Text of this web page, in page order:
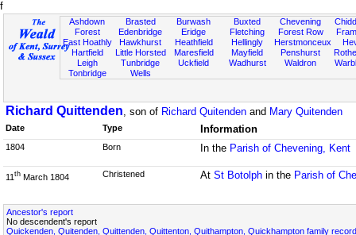
f
Ashdown
Forest
East Hoathly
Hartfield
Leigh
Tonbridge
Brasted
Edenbridge
Hawkhurst
Little Horsted
Tunbridge
Wells
Burwash
Eridge
Heathfield
Maresfield
Uckfield
Buxted
Fletching
Hellingly
Mayfield
Wadhurst
Chevening
Forest Row
Herstmonceux
Penshurst
Waldron
Richard Quittenden, son of Richard Quitenden and Mary Quitenden
Date Type Information
1804 Born In the Parish of Chevening, Kent
11 th March 1804 Christened At St Botolphin the Parish of
Ancestor's report
No descendent's report
Quickenden, Quitenden, Quittenden, Quittenton, Quithampton, Quickhampton family